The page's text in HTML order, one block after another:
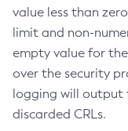
value less than
limit and non-
empty value for
over the security
logging will output
discarded CRLs.